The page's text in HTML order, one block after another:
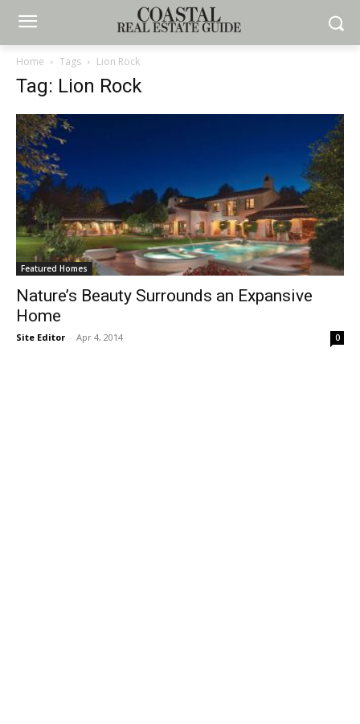
Home Tags Lion Rock
Tag: Lion Rock
Featured Homes
Nature’s Beauty Surrounds an Expansive
Home
Site Editor - Apr 4, 2014 0